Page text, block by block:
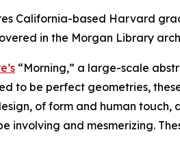
California-based Harvard
in the Morgan Library
“Morning,” a large-scale
to be perfect geometries,
of form and human
involving and mesmerizing.